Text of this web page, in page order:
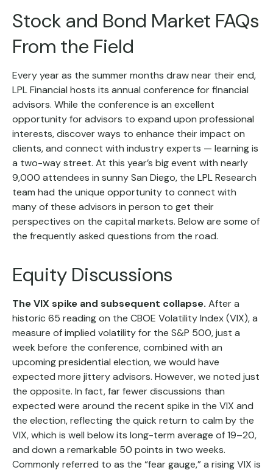
Stock and Bond Market FAQs
From the Field
Every year as the summer months draw near their end,
LPL Financial hosts its annual conference for financial
advisors. While the conference is an excellent
opportunity for advisors to expand upon professional
interests, discover ways to enhance their impact on
clients, and connect with industry experts — learning is
a two-way street. At this year’s big event with nearly
9,000 attendees in sunny San Diego, the LPL Research
team had the unique opportunity to connect with
many of these advisors in person to get their
perspectives on the capital markets. Below are some of
the frequently asked questions from the road.
Equity Discussions
The VIX spike and subsequent collapse. After a
historic 65 reading on the CBOE Volatility Index (VIX), a
measure of implied volatility for the S&P 500, just a
week before the conference, combined with an
upcoming presidential election, we would have
expected more jittery advisors. However, we noted just
the opposite. In fact, far fewer discussions than
expected were around the recent spike in the VIX and
the election, reflecting the quick return to calm by the
VIX, which is well below its long-term average of 19–20,
and down a remarkable 50 points in two weeks.
Commonly referred to as the “fear gauge,” a rising VIX is